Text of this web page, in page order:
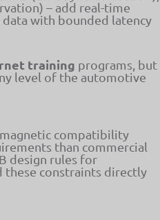
– add real-time
with bounded latency
training programs, but
level of the automotive
compatibility
than commercial
design rules for
constraints directly